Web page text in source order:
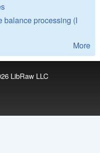
balance processing (I
More
LibRaw LLC